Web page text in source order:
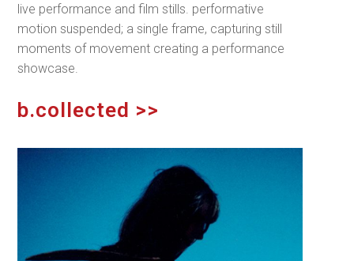
live performance and film stills. performative
motion suspended; a single frame, capturing still
moments of movement creating a performance
showcase.
b.collected >>